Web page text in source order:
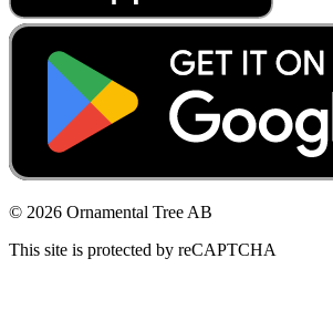
© 2026 Ornamental Tree AB
This site is protected by reCAPTCHA